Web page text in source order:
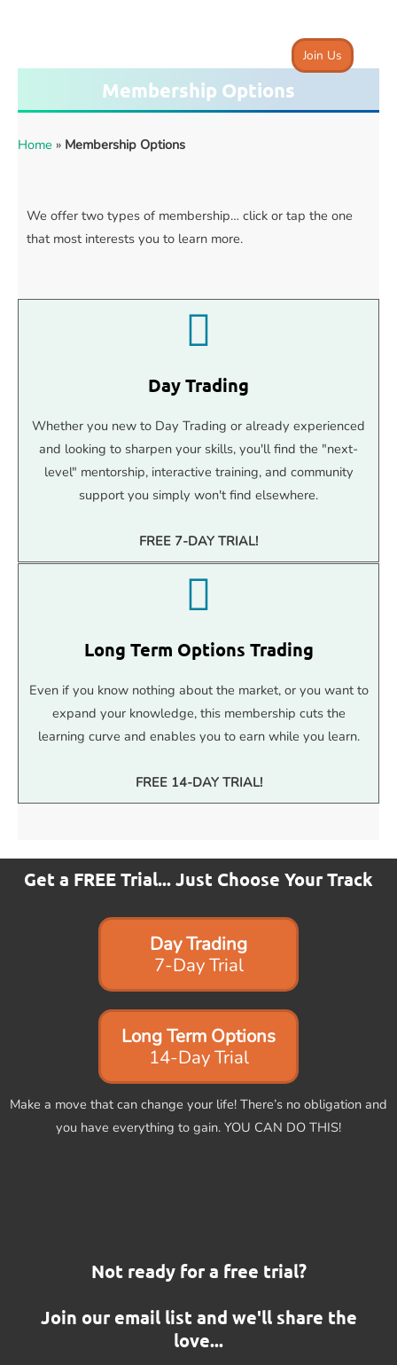
Join Us
Home » Membership Options
Membership Options
We offer two types of membership… click or tap the one
that most interests you to learn more.
Day Trading
Whether you new to Day Trading or already experienced
and looking to sharpen your skills, you'll find the "next-
level" mentorship, interactive training, and community
support you simply won't find elsewhere.
FREE 7-DAY TRIAL!
Long Term Options Trading
Even if you know nothing about the market, or you want to
expand your knowledge, this membership cuts the
learning curve and enables you to earn while you learn.
FREE 14-DAY TRIAL!
Get a FREE Trial... Just Choose Your Track
Day Trading
7-Day Trial
Long Term Options
14-Day Trial
Make a move that can change your life! There’s no obligation and
you have everything to gain. YOU CAN DO THIS!
Not ready for a free trial?
Join our email list and we'll share the
love...